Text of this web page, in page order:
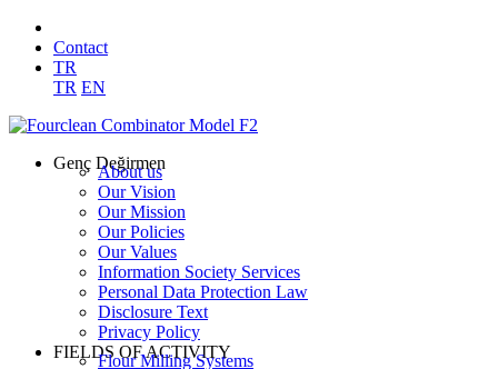
Contact
TR
TR EN
Genç Değirmen
About us
Our Vision
Our Mission
Our Policies
Our Values
Information Society Services
Personal Data Protection Law
Disclosure Text
Privacy Policy
FIELDS OF ACTIVITY
Flour Milling Systems